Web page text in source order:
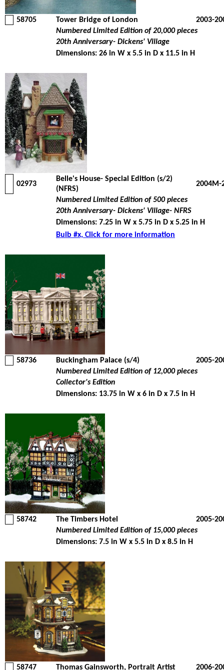
58705 Tower Bridge of London
2003-
Numbered Limited Edition of 20,000 pieces
20th Anniversary- Dickens' Village
Dimensions: 26 in W x 5.5 in D x 11.5 in H
02973
Belle's House- Special Edition (s/2)
(NFRS)
2004M-
Numbered Limited Edition of 500 pieces
20th Anniversary- Dickens' Village- NFRS
Dimensions: 7.25 in W x 5.75 in D x 5.25 in H
Bulb #x, Click for more information
58736 Buckingham Palace (s/4)
2005-
Numbered Limited Edition of 12,000 pieces
Collector's Edition
Dimensions: 13.75 in W x 6 in D x 7.5 in H
58742 The Timbers Hotel
2005-
Numbered Limited Edition of 15,000 pieces
Dimensions: 7.5 in W x 5.5 in D x 8.5 in H
58747 Thomas Gainsworth, Portrait Artist 2006-